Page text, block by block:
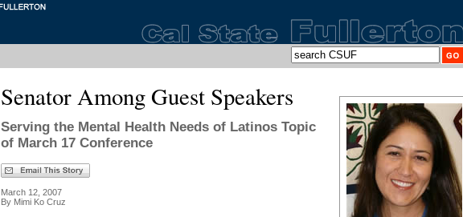
Senator Among Guest Speakers
Serving the Mental Health Needs of Latinos Topic
of March 17 Conference
March 12, 2007
By Mimi Ko Cruz